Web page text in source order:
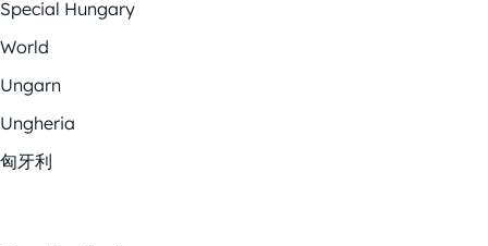
Special Hungary
World
Ungarn
Ungheria
匈牙利